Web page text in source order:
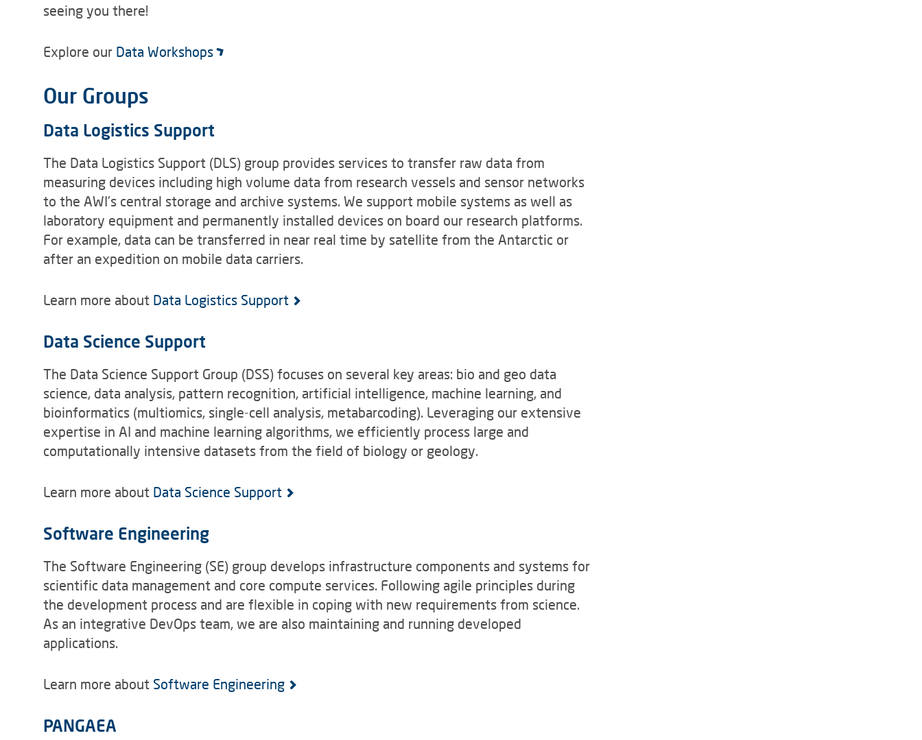
seeing you there!
Explore our Data Workshops
Our Groups
Data Logistics Support
The Data Logistics Support (DLS) group provides services to transfer raw data from
measuring devices including high volume data from research vessels and sensor networks
to the AWI's central storage and archive systems. We support mobile systems as well as
laboratory equipment and permanently installed devices on board our research platforms.
For example, data can be transferred in near real time by satellite from the Antarctic or
after an expedition on mobile data carriers.
Learn more about Data Logistics Support
Data Science Support
The Data Science Support Group (DSS) focuses on several key areas: bio and geo data
science, data analysis, pattern recognition, artificial intelligence, machine learning, and
bioinformatics (multiomics, single-cell analysis, metabarcoding). Leveraging our extensive
expertise in AI and machine learning algorithms, we efficiently process large and
computationally intensive datasets from the field of biology or geology.
Learn more about Data Science Support
Software Engineering
The Software Engineering (SE) group develops infrastructure components and systems for
scientific data management and core compute services. Following agile principles during
the development process and are flexible in coping with new requirements from science.
As an integrative DevOps team, we are also maintaining and running developed
applications.
Learn more about Software Engineering
PANGAEA